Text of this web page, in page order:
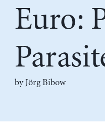
Euro:
by Jörg Bibow